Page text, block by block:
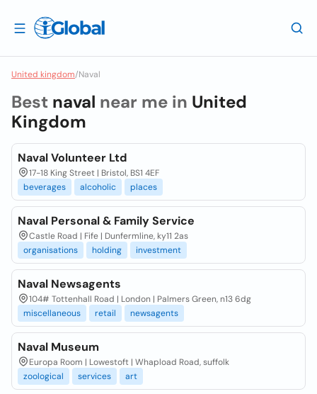
United kingdom/Naval
Best naval near me in United
Kingdom
Naval Volunteer Ltd
17-18 King Street | Bristol, BS1 4EF
beverages
alcoholic places
Naval Personal & Family Service
Castle Road | Fife | Dunfermline, ky11 2as
organisations
holding investment
Naval Newsagents
104# Tottenhall Road | London | Palmers Green, n13 6dg
miscellaneous
retail newsagents
Naval Museum
Europa Room | Lowestoft | Whapload Road, suffolk
zoological
services art